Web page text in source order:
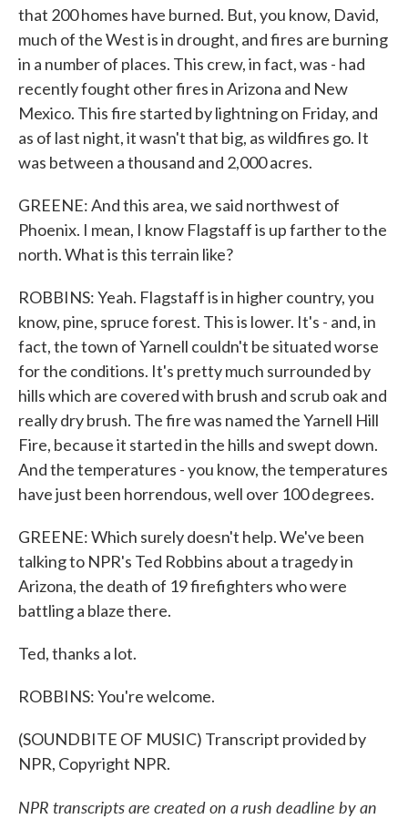
that 200 homes have burned. But, you know, David,
much of the West is in drought, and fires are burning
in a number of places. This crew, in fact, was - had
recently fought other fires in Arizona and New
Mexico. This fire started by lightning on Friday, and
as of last night, it wasn't that big, as wildfires go. It
was between a thousand and 2,000 acres.
GREENE: And this area, we said northwest of
Phoenix. I mean, I know Flagstaff is up farther to the
north. What is this terrain like?
ROBBINS: Yeah. Flagstaff is in higher country, you
know, pine, spruce forest. This is lower. It's - and, in
fact, the town of Yarnell couldn't be situated worse
for the conditions. It's pretty much surrounded by
hills which are covered with brush and scrub oak and
really dry brush. The fire was named the Yarnell Hill
Fire, because it started in the hills and swept down.
And the temperatures - you know, the temperatures
have just been horrendous, well over 100 degrees.
GREENE: Which surely doesn't help. We've been
talking to NPR's Ted Robbins about a tragedy in
Arizona, the death of 19 firefighters who were
battling a blaze there.
Ted, thanks a lot.
ROBBINS: You're welcome.
(SOUNDBITE OF MUSIC) Transcript provided by
NPR, Copyright NPR.
NPR transcripts are created on a rush deadline by an